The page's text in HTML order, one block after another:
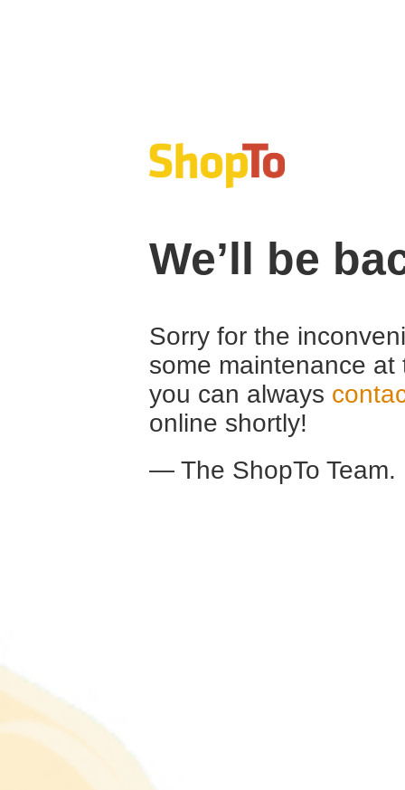
We’ll be
Sorry for the
some maintenance
you can always
online shortly!
— The ShopTo Team.